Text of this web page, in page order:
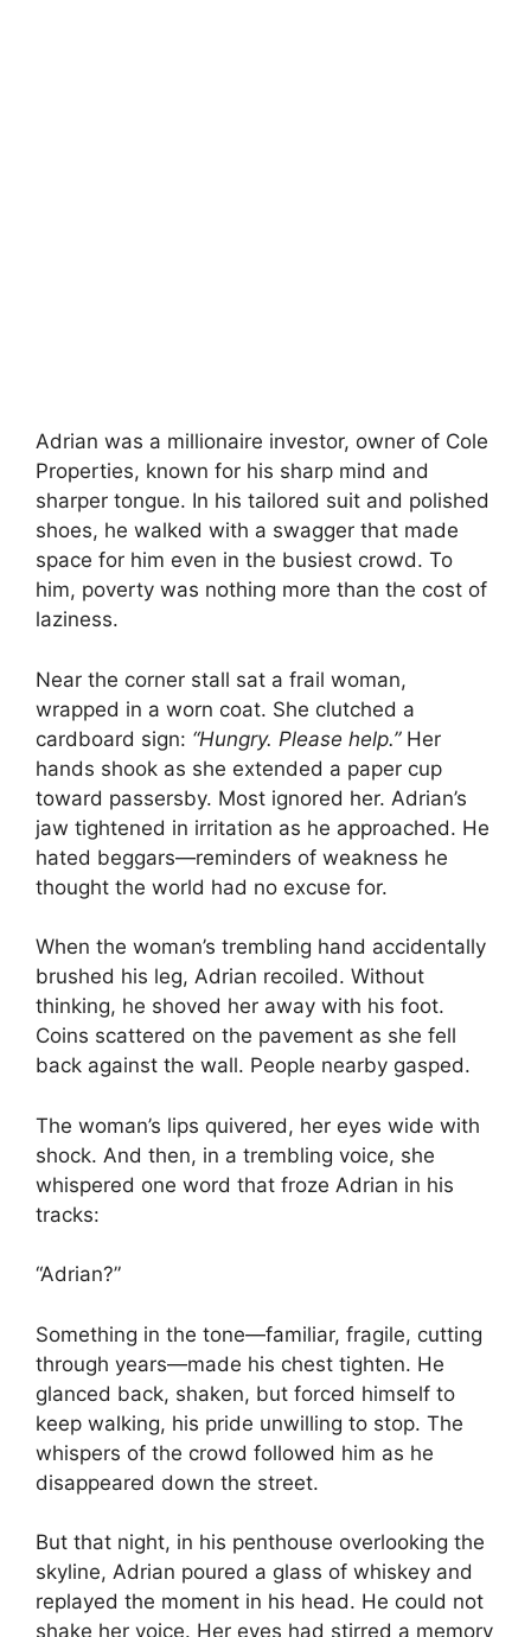
Adrian was a millionaire investor, owner of Cole
Properties, known for his sharp mind and
sharper tongue. In his tailored suit and polished
shoes, he walked with a swagger that made
space for him even in the busiest crowd. To
him, poverty was nothing more than the cost of
laziness.
Near the corner stall sat a frail woman,
wrapped in a worn coat. She clutched a
cardboard sign: “Hungry. Please help.”Her
hands shook as she extended a paper cup
toward passersby. Most ignored her. Adrian’s
jaw tightened in irritation as he approached. He
hated beggars—reminders of weakness he
thought the world had no excuse for.
When the woman’s trembling hand accidentally
brushed his leg, Adrian recoiled. Without
thinking, he shoved her away with his foot.
Coins scattered on the pavement as she fell
back against the wall. People nearby gasped.
The woman’s lips quivered, her eyes wide with
shock. And then, in a trembling voice, she
whispered one word that froze Adrian in his
tracks:
“Adrian?”
Something in the tone—familiar, fragile, cutting
through years—made his chest tighten. He
glanced back, shaken, but forced himself to
keep walking, his pride unwilling to stop. The
whispers of the crowd followed him as he
disappeared down the street.
But that night, in his penthouse overlooking the
skyline, Adrian poured a glass of whiskey and
replayed the moment in his head. He could not
shake her voice. Her eyes had stirred a memory